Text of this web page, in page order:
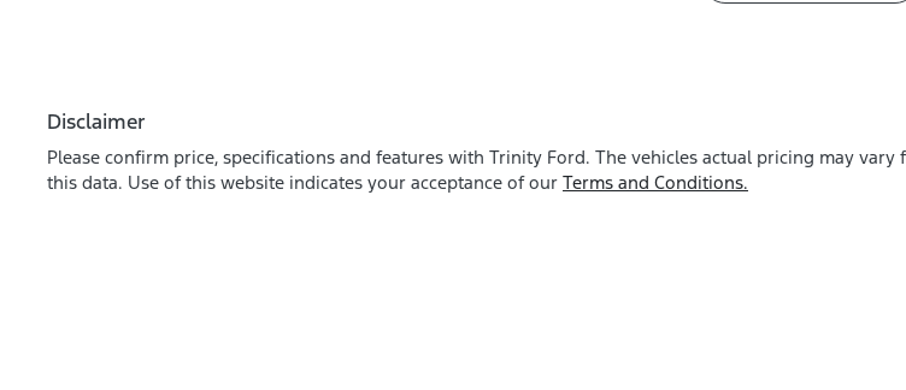
Disclaimer
Please confirm price, specifications and features with Trinity Ford. The vehicles actual pricing may
this data. Use of this website indicates your acceptance of our Terms and Conditions.